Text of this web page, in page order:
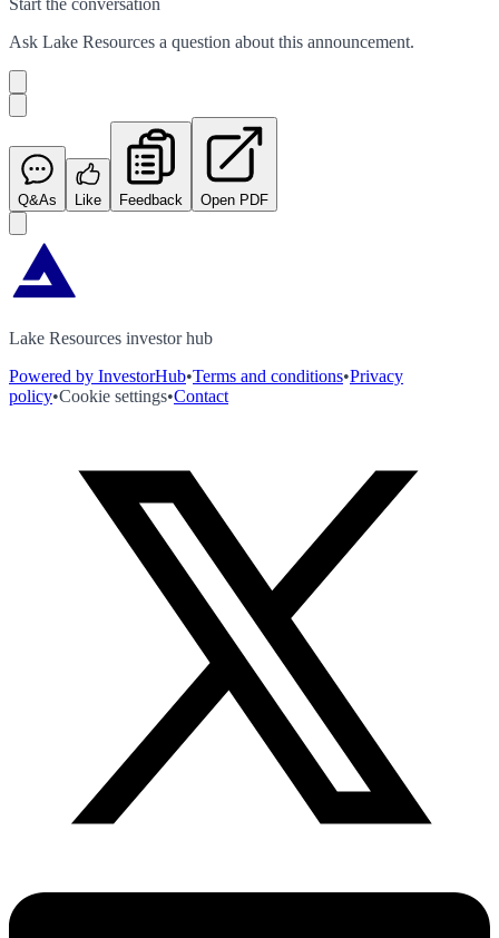
Ask Lake Resources a question about this announcement.
Q&As Like Feedback Open PDF
Lake Resources investor hub
Powered by InvestorHub•Terms and conditions•Privacy
policy•Cookie settings•Contact